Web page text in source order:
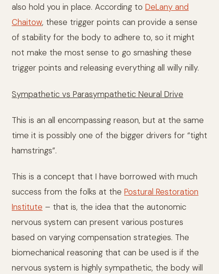
also hold you in place. According to DeLany and
Chaitow, these trigger points can provide a sense
of stability for the body to adhere to, so it might
not make the most sense to go smashing these
trigger points and releasing everything all willy nilly.
Sympathetic vs Parasympathetic Neural Drive
This is an all encompassing reason, but at the same
time it is possibly one of the bigger drivers for “tight
hamstrings”.
This is a concept that I have borrowed with much
success from the folks at the Postural Restoration
Institute – that is, the idea that the autonomic
nervous system can present various postures
based on varying compensation strategies. The
biomechanical reasoning that can be used is if the
nervous system is highly sympathetic, the body will